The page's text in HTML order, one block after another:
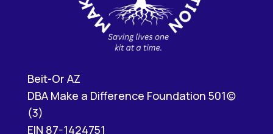
Beit-Or AZ
DBA Make a Difference Foundation 501(c)
(3)
EIN 87-1424751